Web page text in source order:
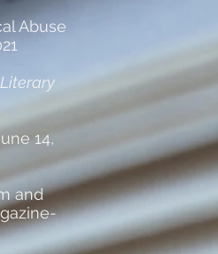
Abuse
14,
and